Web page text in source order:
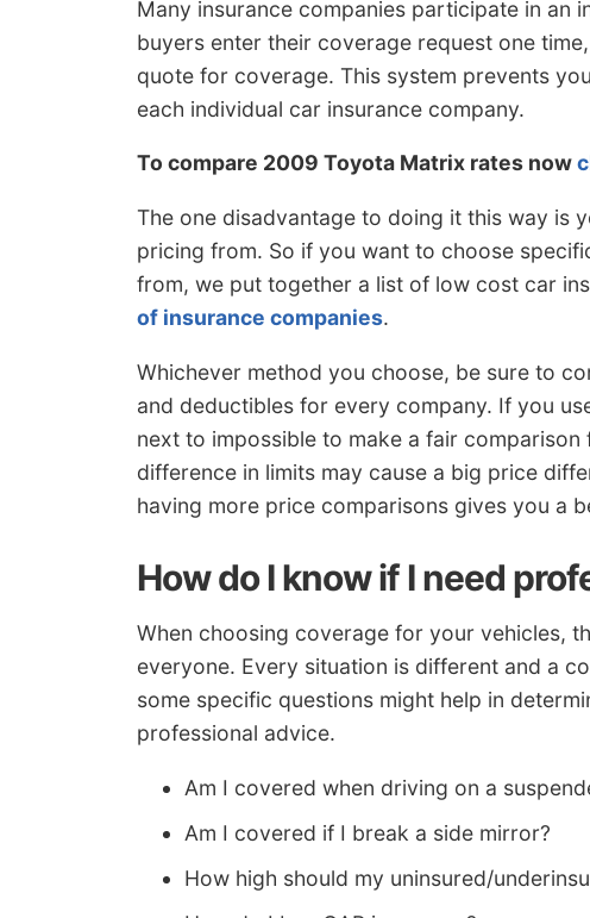
Many insurance companies participate in an
buyers enter their coverage request one
quote for coverage. This system prevents
each individual car insurance company.
To compare 2009 Toyota Matrix rates now
The one disadvantage to doing it this way is
pricing from. So if you want to choose
from, we put together a list of low cost car
of insurance companies.
Whichever method you choose, be sure to
and deductibles for every company. If you
next to impossible to make a fair
difference in limits may cause a big price
having more price comparisons gives you a
How do I know if I need
When choosing coverage for your vehicles,
everyone. Every situation is different and a
some specific questions might help in
professional advice.
Am I covered when driving on a
Am I covered if I break a side mirror?
How high should my uninsured/